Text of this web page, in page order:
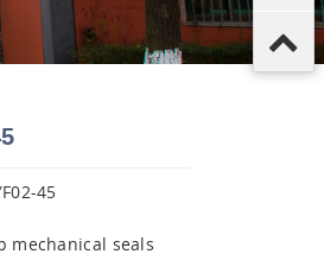
45
mechanical seals